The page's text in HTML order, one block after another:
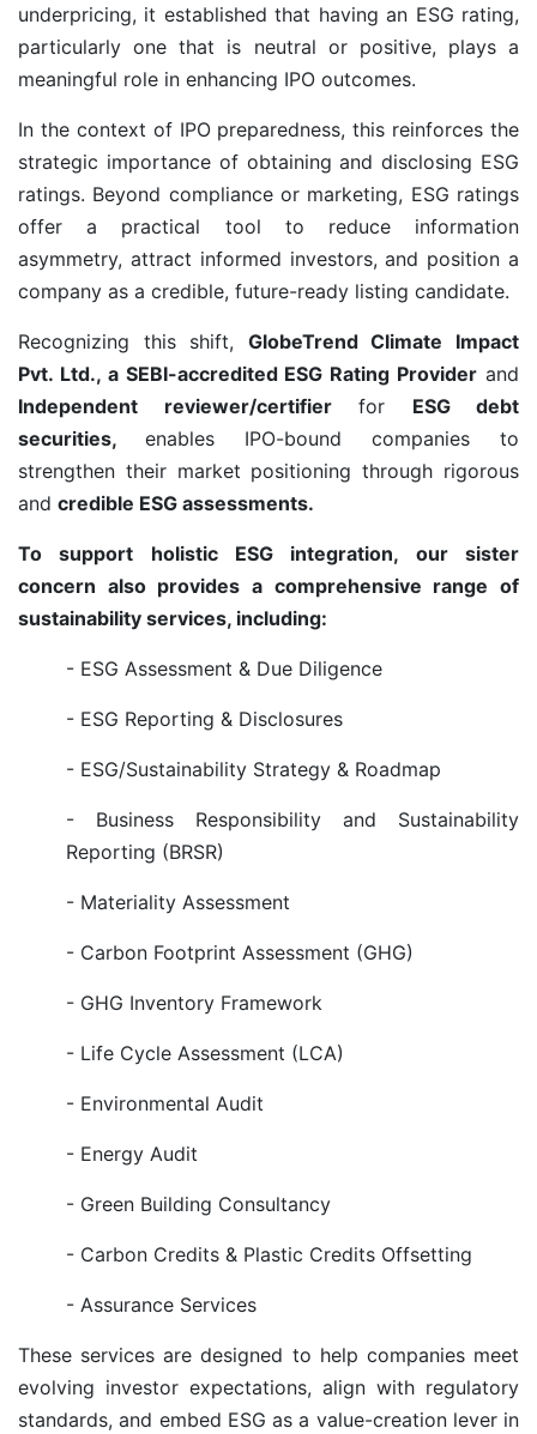
underpricing, it established that having an ESG rating,
particularly one that is neutral or positive, plays a
meaningful role in enhancing IPO outcomes.
In the context of IPO preparedness, this reinforces the
strategic importance of obtaining and disclosing ESG
ratings. Beyond compliance or marketing, ESG ratings
offer a practical tool to reduce information
asymmetry, attract informed investors, and position a
company as a credible, future-ready listing candidate.
Recognizing this shift, GlobeTrend Climate Impact
Pvt. Ltd., a SEBI-accredited ESG Rating Provider and
Independent reviewer/certifierfor ESG debt
securities, enables IPO-bound companies to
strengthen their market positioning through rigorous
and credible ESG assessments.
To support holistic ESG integration, our sister
concern also provides a comprehensive range of
sustainability services, including:
- ESG Assessment & Due Diligence
- ESG Reporting & Disclosures
- ESG/Sustainability Strategy & Roadmap
- Business Responsibility and Sustainability
Reporting (BRSR)
- Materiality Assessment
- Carbon Footprint Assessment (GHG)
- GHG Inventory Framework
- Life Cycle Assessment (LCA)
- Environmental Audit
- Energy Audit
- Green Building Consultancy
- Carbon Credits & Plastic Credits Offsetting
- Assurance Services
These services are designed to help companies meet
evolving investor expectations, align with regulatory
standards, and embed ESG as a value-creation lever in